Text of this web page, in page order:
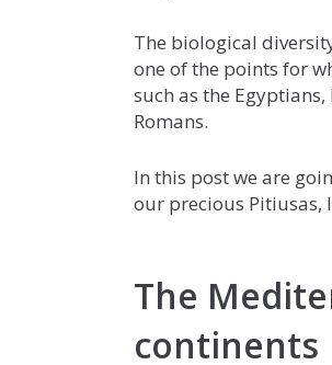
The biological
one of the points for
such as the
Romans.
In this post we are
our precious Pitiusas,
The
continents